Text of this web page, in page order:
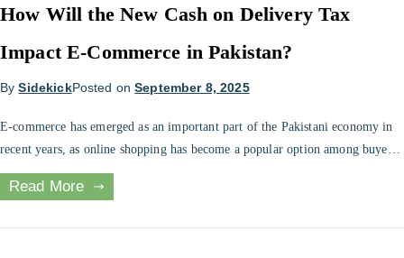
How Will the New Cash on Delivery Tax
Impact E-Commerce in Pakistan?
BySidekickPosted onSeptember 8, 2025
E-commerce has emerged as an important part of the Pakistani economy in
recent years, as online shopping has become a popular option among buyers.
However, the implementation of cash on delivery tax in 2025 has raised
some debates regarding its effect on businesses and consumers that operate
Read More